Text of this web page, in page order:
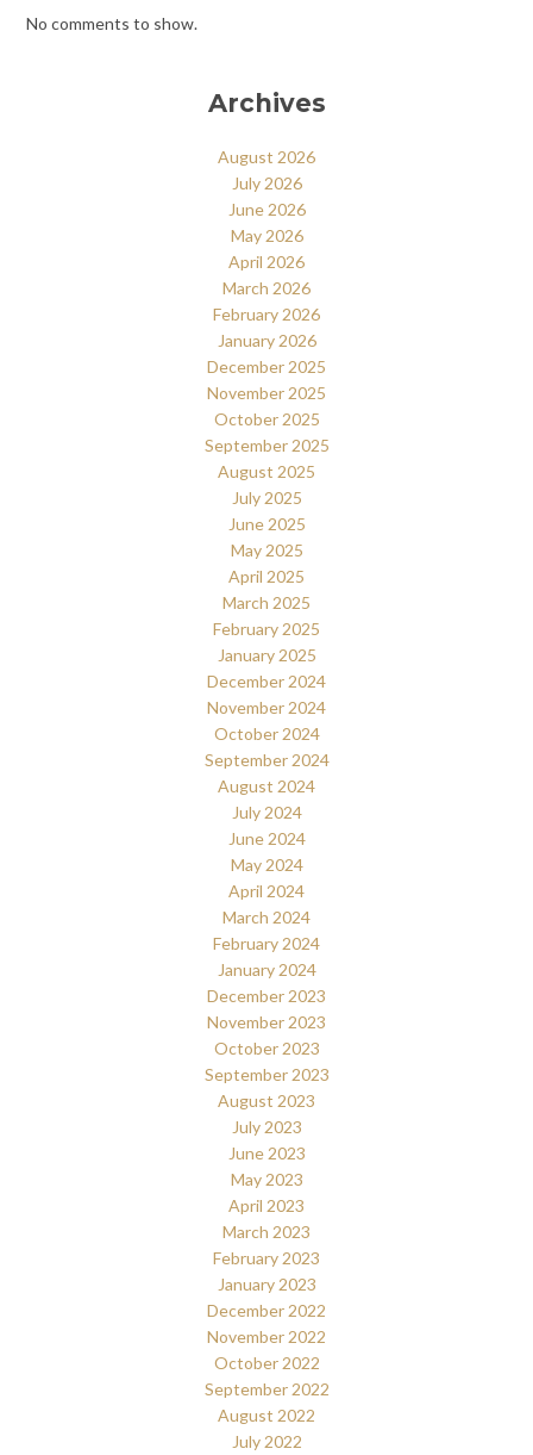
No comments to show.
Archives
August 2026
July 2026
June 2026
May 2026
April 2026
March 2026
February 2026
January 2026
December 2025
November 2025
October 2025
September 2025
August 2025
July 2025
June 2025
May 2025
April 2025
March 2025
February 2025
January 2025
December 2024
November 2024
October 2024
September 2024
August 2024
July 2024
June 2024
May 2024
April 2024
March 2024
February 2024
January 2024
December 2023
November 2023
October 2023
September 2023
August 2023
July 2023
June 2023
May 2023
April 2023
March 2023
February 2023
January 2023
December 2022
November 2022
October 2022
September 2022
August 2022
July 2022